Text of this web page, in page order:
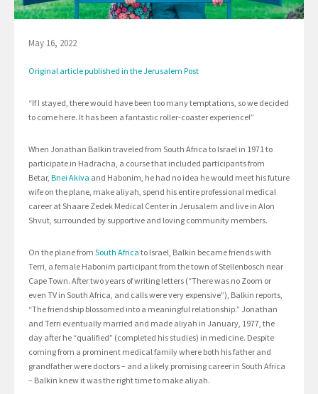
May 16, 2022
Original article published in the Jerusalem Post
“If I stayed, there would have been too many temptations, so we decided
to come here. It has been a fantastic roller-coaster experience!”
When Jonathan Balkin traveled from South Africa to Israel in 1971 to
participate in Hadracha, a course that included participants from
Betar, Bnei Akiva and Habonim, he had no idea he would meet his future
wife on the plane, make aliyah, spend his entire professional medical
career at Shaare Zedek Medical Center in Jerusalem and live in Alon
Shvut, surrounded by supportive and loving community members.
On the plane from South Africa to Israel, Balkin became friends with
Terri, a female Habonim participant from the town of Stellenbosch near
Cape Town. After two years of writing letters (“There was no Zoom or
even TV in South Africa, and calls were very expensive”), Balkin reports,
“The friendship blossomed into a meaningful relationship.” Jonathan
and Terri eventually married and made aliyah in January, 1977, the
day after he “qualified” (completed his studies) in medicine. Despite
coming from a prominent medical family where both his father and
grandfather were doctors – and a likely promising career in South Africa
– Balkin knew it was the right time to make aliyah.